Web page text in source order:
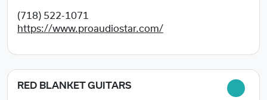
(718) 522-1071
https://www.proaudiostar.com/
RED BLANKET GUITARS